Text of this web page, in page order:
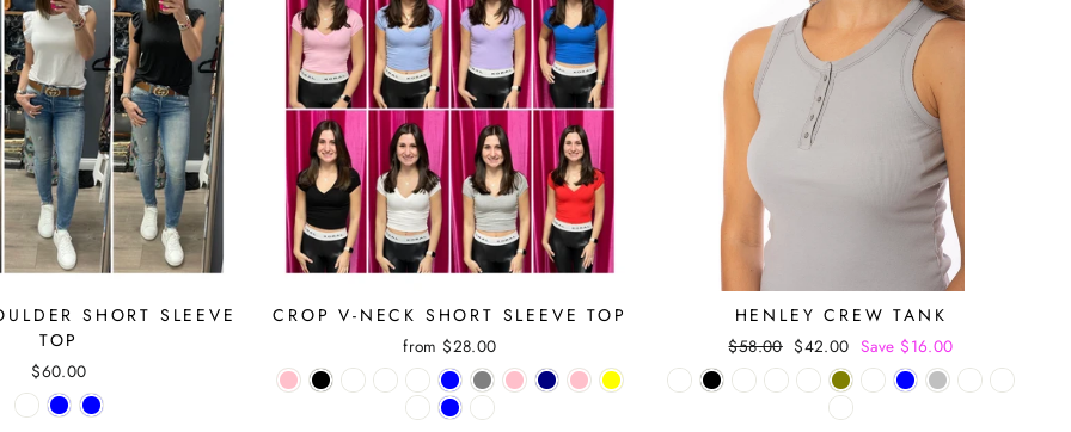
SHORT SLEEVE
TOP
$60.00
CROP V-NECK SHORT SLEEVE TOP
from $28.00
HENLEY CREW TANK
Regular
price
$58.00 Sale
price
$42.00 Save $16.00